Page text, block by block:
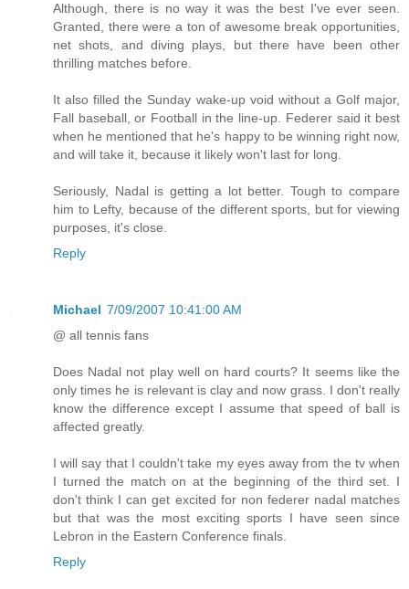
Although, there is no way it was the best I've ever seen.
Granted, there were a ton of awesome break opportunities,
net shots, and diving plays, but there have been other
thrilling matches before.
It also filled the Sunday wake-up void without a Golf major,
Fall baseball, or Football in the line-up. Federer said it best
when he mentioned that he's happy to be winning right now,
and will take it, because it likely won't last for long.
Seriously, Nadal is getting a lot better. Tough to compare
him to Lefty, because of the different sports, but for viewing
purposes, it's close.
Reply
Michael 7/09/2007 10:41:00 AM
@ all tennis fans
Does Nadal not play well on hard courts? It seems like the
only times he is relevant is clay and now grass. I don't really
know the difference except I assume that speed of ball is
affected greatly.
I will say that I couldn't take my eyes away from the tv when
I turned the match on at the beginning of the third set. I
don't think I can get excited for non federer nadal matches
but that was the most exciting sports I have seen since
Lebron in the Eastern Conference finals.
Reply